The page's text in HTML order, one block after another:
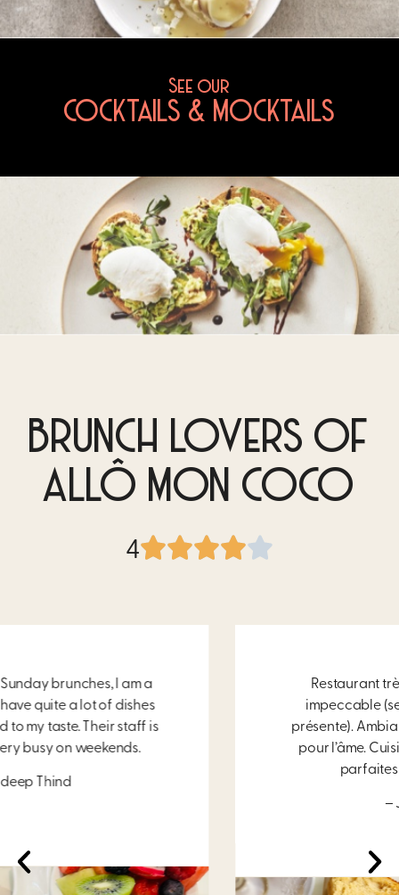
See our
COCKTAILS & MOCKTAILS
BRUNCH LOVERS OF
ALLÔ MON COCO
4
Restaurant très propre. Le service est
impeccable (serveuse souriante et très
présente). Ambiance chaleureuse et douce
pour l’âme. Cuisine excellente et portions